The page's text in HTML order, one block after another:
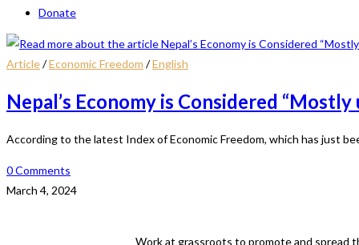
Donate
Article/Economic Freedom /English
Nepal’s Economy is Considered
According to the latest Index of Economic Freedom, which has just
0 Comments
March 4, 2024
Work at grassroots to promote and spread